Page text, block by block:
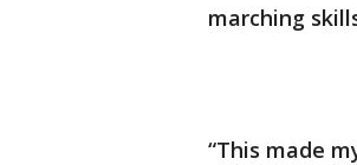
marching
“This made